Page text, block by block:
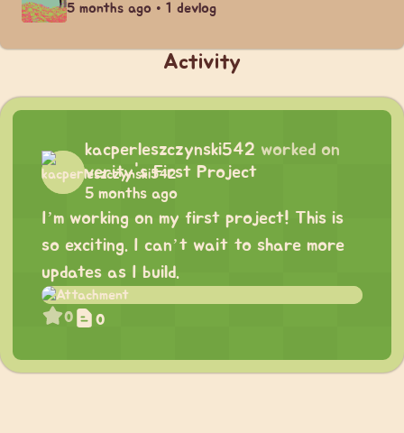
5 months ago • 1 devlog
Activity
kacperleszczynski542 worked on
verity's First Project
5 months ago
I’m working on my first project! This is
so exciting. I can’t wait to share more
updates as I build.
0 0